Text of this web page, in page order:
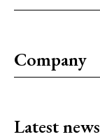
Company
Latest news